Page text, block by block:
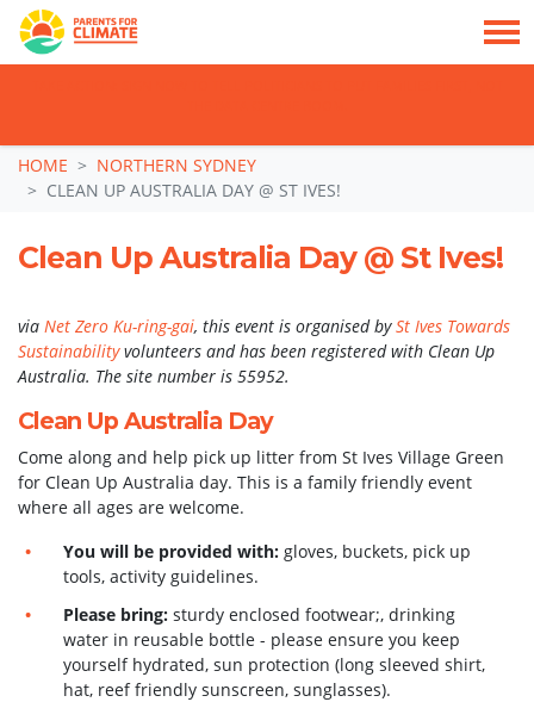
Skip navigation
HOME
NORTHERN SYDNEY
CLEAN UP AUSTRALIA DAY @ ST IVES!
Clean Up Australia Day @ St Ives!
via Net Zero Ku-ring-gai, this event is organised bySt Ives Towards
Sustainabilityvolunteers and has been registered with Clean Up
Australia. The site number is 55952.
Clean Up Australia Day
Come along and help pick up litter from St Ives Village Green
for Clean Up Australia day. This is a family friendly event
where all ages are welcome.
You will be provided with: gloves, buckets, pick up
tools, activity guidelines.
Please bring: sturdy enclosed footwear;, drinking
water in reusable bottle - please ensure you keep
yourself hydrated, sun protection (long sleeved shirt,
hat, reef friendly sunscreen, sunglasses).